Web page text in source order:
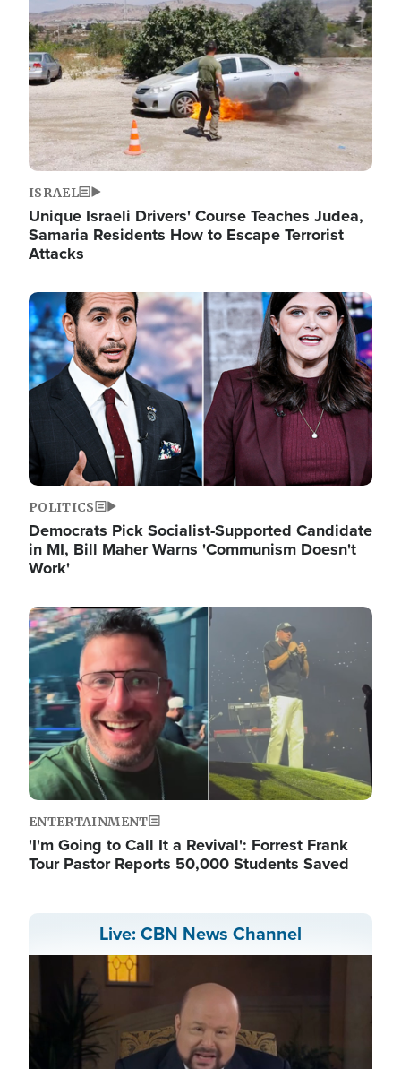
ISRAEL
Unique Israeli Drivers' Course Teaches Judea,
Samaria Residents How to Escape Terrorist
Attacks
Image
POLITICS
Democrats Pick Socialist-Supported Candidate
in MI, Bill Maher Warns 'Communism Doesn't
Work'
Image
ENTERTAINMENT
'I'm Going to Call It a Revival': Forrest Frank
Tour Pastor Reports 50,000 Students Saved
Live: CBN News Channel